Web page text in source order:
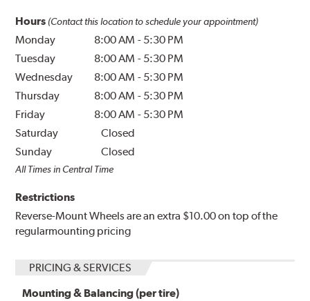
Hours (Contact this location to schedule your appointment)
Monday 8:00 AM - 5:30 PM
Tuesday
8:00 AM - 5:30 PM
Wednesday
8:00 AM - 5:30 PM
Thursday
8:00 AM - 5:30 PM
Friday
8:00 AM - 5:30 PM
Saturday
Closed
Sunday
Closed
All Times in Central Time
Restrictions
Reverse-Mount Wheels are an extra $10.00 on top of the
regularmounting pricing
PRICING & SERVICES
Mounting & Balancing (per tire)